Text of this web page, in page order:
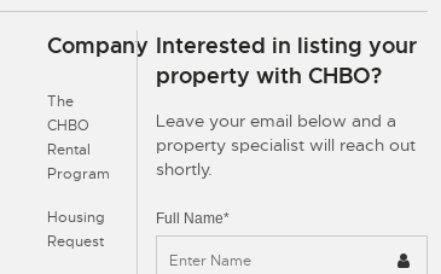
Company
The
CHBO
Rental
Program
Housing
Request
Interested in listing your
property with CHBO?
Leave your email below and a
property specialist will reach out
shortly.
Full Name*